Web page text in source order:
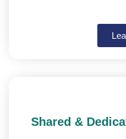
Shared &